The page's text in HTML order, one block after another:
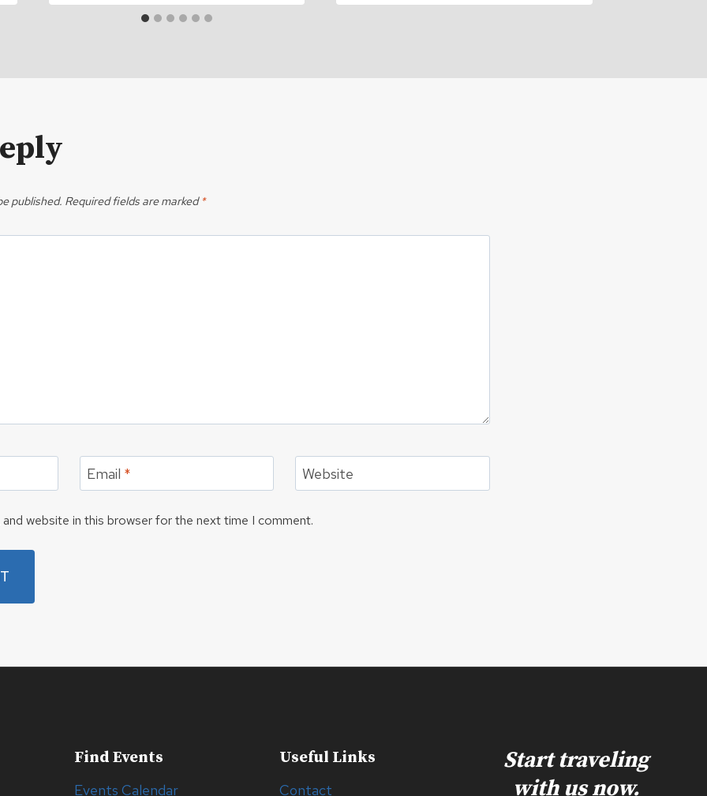
published. Required fields are marked*
Email * Website
and website in this browser for the next time I comment.
Find Events
Events Calendar
Useful Links
Contact
Start traveling
with us now.